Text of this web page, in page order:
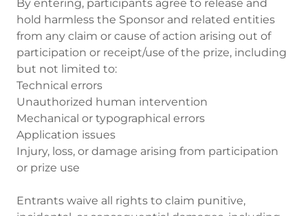
By entering, participants agree to release and
hold harmless the Sponsor and related entities
from any claim or cause of action arising out of
participation or receipt/use of the prize, including
but not limited to:
Technical errors
Unauthorized human intervention
Mechanical or typographical errors
Application issues
Injury, loss, or damage arising from participation
or prize use
Entrants waive all rights to claim punitive,